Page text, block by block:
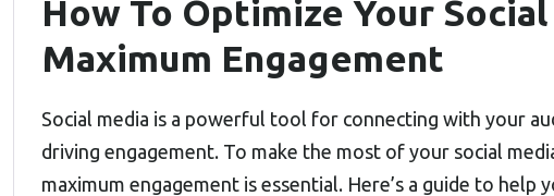
How To Optimize Your
Maximum Engagement
Social media is a powerful tool for connecting with your
driving engagement. To make the most of your social
maximum engagement is essential. Here’s a guide to help